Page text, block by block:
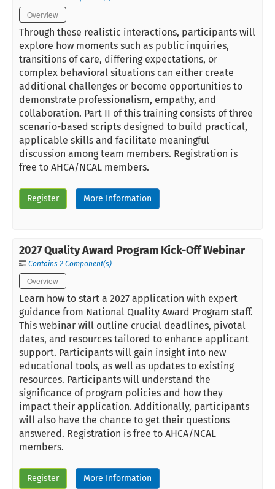
Overview
Through these realistic interactions, participants will
explore how moments such as public inquiries,
transitions of care, differing expectations, or
complex behavioral situations can either create
additional challenges or become opportunities to
demonstrate professionalism, empathy, and
collaboration. Part II of this training consists of three
scenario-based scripts designed to build practical,
applicable skills and facilitate meaningful
discussion among team members. Registration is
free to AHCA/NCAL members.
Register More Information
2027 Quality Award Program Kick-Off Webinar
Contains 2 Component(s)
Overview
Learn how to start a 2027 application with expert
guidance from National Quality Award Program staff.
This webinar will outline crucial deadlines, pivotal
dates, and resources tailored to enhance applicant
support. Participants will gain insight into new
educational tools, as well as updates to existing
resources. Participants will understand the
significance of program policies and how they
impact their application. Additionally, participants
will also have the chance to get their questions
answered. Registration is free to AHCA/NCAL
members.
Register More Information